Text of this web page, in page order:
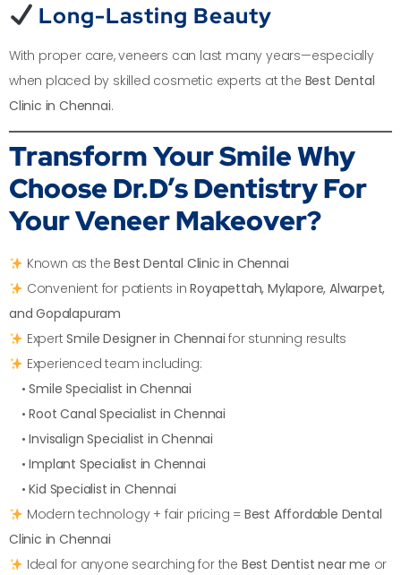
Long-Lasting Beauty
With proper care, veneers can last many years—especially
when placed by skilled cosmetic experts at the Best Dental
Clinic in Chennai.
Transform Your SmileWhy
Choose Dr.D’s Dentistry For
Your Veneer Makeover?
Known as theBest Dental Clinic in Chennai
Convenient for patients inRoyapettah, Mylapore, Alwarpet,
and Gopalapuram
ExpertSmile Designer in Chennai for stunning results
Experienced team including:
•Smile Specialist in Chennai
•Root Canal Specialist in Chennai
•Invisalign Specialist in Chennai
•Implant Specialist in Chennai
•Kid Specialist in Chennai
Modern technology + fair pricing = Best Affordable Dental
Clinic in Chennai
Ideal for anyone searching for the Best Dentist near me or